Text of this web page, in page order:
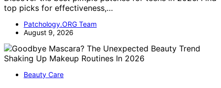
top picks for effectiveness,…
Patchology.ORG Team
August 9, 2026
Beauty Care